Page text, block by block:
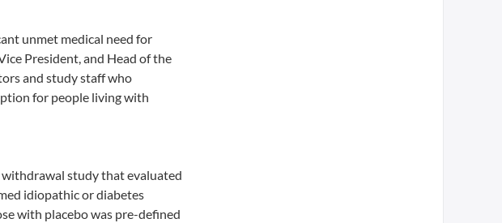
unmet medical need for
President, and Head of the
and study staff who
for people living with
study that evaluated
idiopathic or diabetes
with placebo was pre-defined